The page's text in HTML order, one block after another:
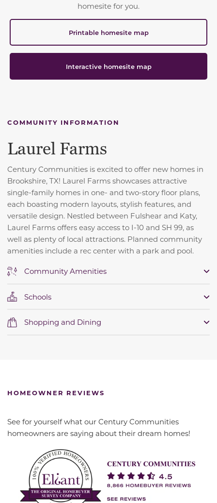
homesite for you.
Printable homesite map
Interactive homesite map
COMMUNITY INFORMATION
Laurel Farms
Century Communities is excited to offer new homes in
Brookshire, TX! Laurel Farms showcases attractive
single-family homes in one- and two-story floor plans,
each boasting modern layouts, stylish features, and
versatile design. Nestled between Fulshear and Katy,
Laurel Farms offers easy access to I-10 and SH 99, as
well as plenty of local attractions. Planned community
amenities include a rec center with a park and pool.
Community Amenities
Schools
Shopping and Dining
HOMEOWNER REVIEWS
See for yourself what our Century Communities
homeowners are saying about their dream homes!